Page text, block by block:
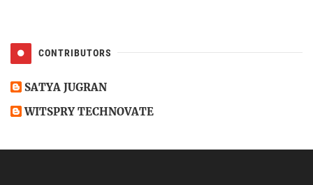
CONTRIBUTORS
SATYA JUGRAN
WITSPRY TECHNOVATE